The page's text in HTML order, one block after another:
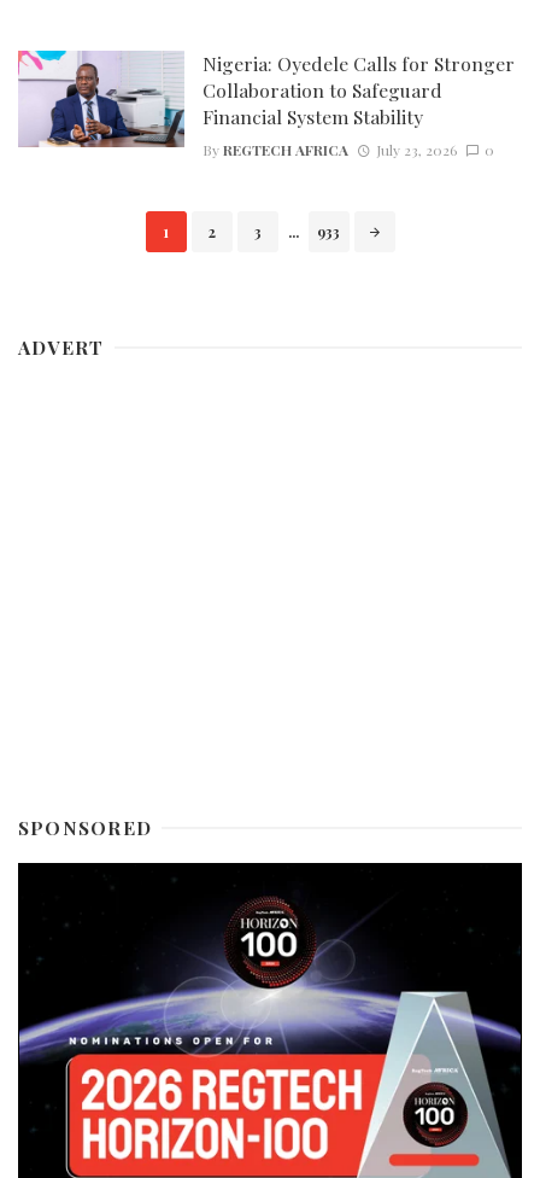
Nigeria: Oyedele Calls for Stronger
Collaboration to Safeguard
Financial System Stability
ByREGTECH AFRICA July 23, 2026 0
1 2 3 ... 933
ADVERT
SPONSORED